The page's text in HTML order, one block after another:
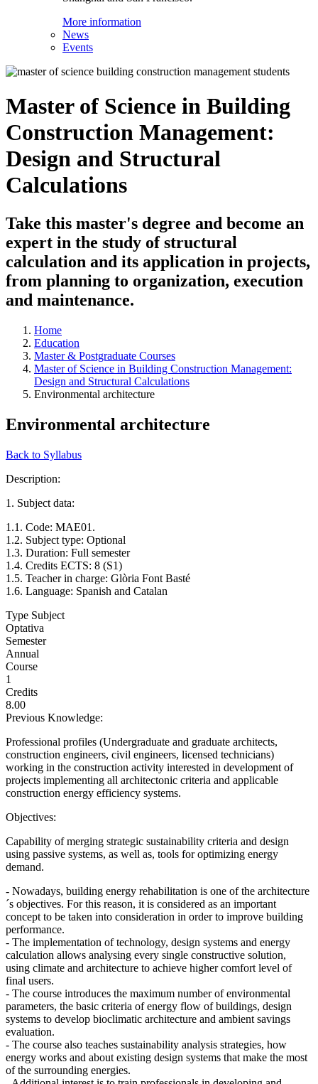
More information
News
Events
Master of Science in Building
Construction Management:
Design and Structural
Calculations
Take this master's degree and become an
expert in the study of structural
calculation and its application in projects,
from planning to organization, execution
and maintenance.
Home
Education
Master & Postgraduate Courses
Master of Science in Building Construction Management:
Design and Structural Calculations
Environmental architecture
Environmental architecture
Back to Syllabus
Description:
1. Subject data:
1.1. Code: MAE01.
1.2. Subject type: Optional
1.3. Duration: Full semester
1.4. Credits ECTS: 8 (S1)
1.5. Teacher in charge: Glòria Font Basté
1.6. Language: Spanish and Catalan
Type Subject
Optativa
Semester
Annual
Course
1
Credits
8.00
Previous Knowledge:
Professional profiles (Undergraduate and graduate architects,
construction engineers, civil engineers, licensed technicians)
working in the construction activity interested in development of
projects implementing all architectonic criteria and applicable
construction energy efficiency systems.
Objectives:
Capability of merging strategic sustainability criteria and design
using passive systems, as well as, tools for optimizing energy
demand.
- Nowadays, building energy rehabilitation is one of the architecture
´s objectives. For this reason, it is considered as an important
concept to be taken into consideration in order to improve building
performance.
- The implementation of technology, design systems and energy
calculation allows analysing every single constructive solution,
using climate and architecture to achieve higher comfort level of
final users.
- The course introduces the maximum number of environmental
parameters, the basic criteria of energy flow of buildings, design
systems to develop bioclimatic architecture and ambient savings
evaluation.
- The course also teaches sustainability analysis strategies, how
energy works and about existing design systems that make the most
of the surrounding energies.